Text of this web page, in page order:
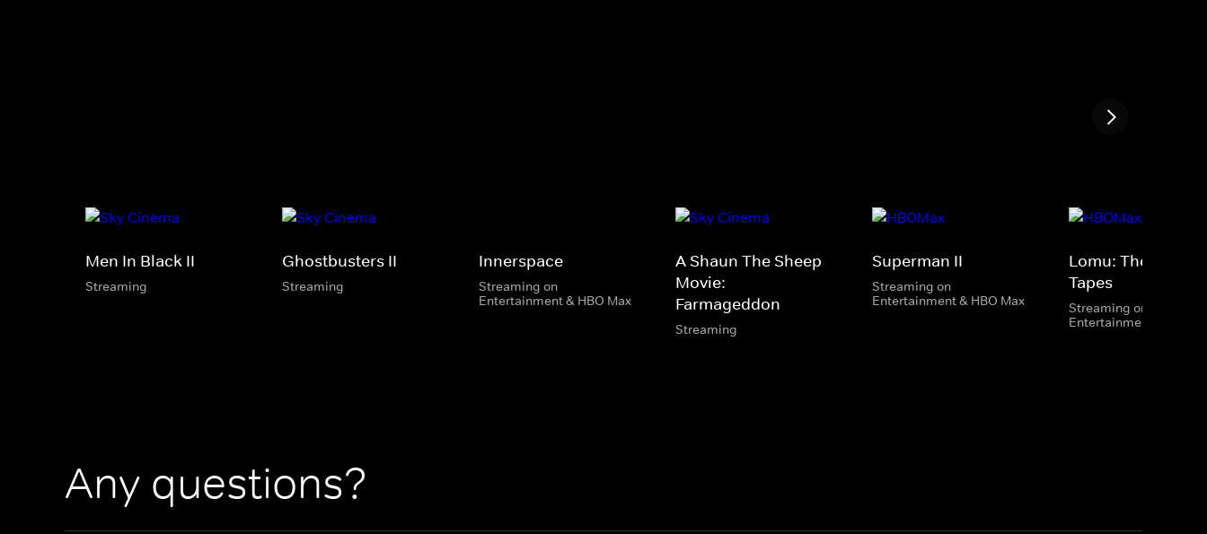
Men In Black II
Streaming
Ghostbusters II
Streaming
Innerspace
Streaming on
Entertainment & HBO Max
A Shaun The Sheep
Movie:
Farmageddon
Streaming
Superman II
Streaming on
Entertainment & HBO Max
Lomu: The Lost
Tapes
Streaming on
Entertainment & HBO
Any questions?